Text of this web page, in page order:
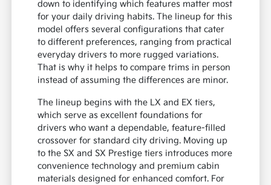
down to identifying which features matter most
for your daily driving habits. The lineup for this
model offers several configurations that cater
to different preferences, ranging from practical
everyday drivers to more rugged variations.
That is why it helps to compare trims in person
instead of assuming the differences are minor.
The lineup begins with the LX and EX tiers,
which serve as excellent foundations for
drivers who want a dependable, feature-filled
crossover for standard city driving. Moving up
to the SX and SX Prestige tiers introduces more
convenience technology and premium cabin
materials designed for enhanced comfort. For